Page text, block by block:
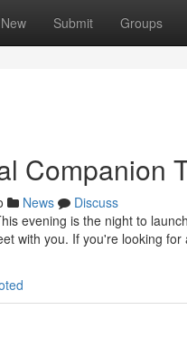
New Submit Groups
Companion
News
Discuss
evening is the night to
with you. If you're looking for